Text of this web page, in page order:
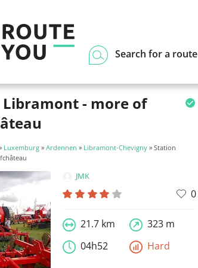
Search for a route
- more of
Luxemburg » Ardennen » Libramont-Chevigny » Station
JMK
0
21.7 km
323 m
04h52
Hard